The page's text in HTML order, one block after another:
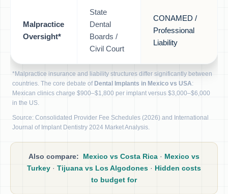
Malpractice
Oversight*
State
Dental
Boards /
Civil Court
CONAMED /
Professional
Liability
*Malpractice insurance and liability structures differ significantly between
countries. The core debate of Dental Implants in Mexico vs USA:
Mexican clinics charge $900–$1,800 per implant versus $3,000–$6,000
in the US.
Source: Consolidated Provider Fee Schedules (2026) and International
Journal of Implant Dentistry 2024 Market Analysis.
Also compare: Mexico vs Costa Rica · Mexico vs
Turkey · Tijuana vs Los Algodones · Hidden costs
to budget for